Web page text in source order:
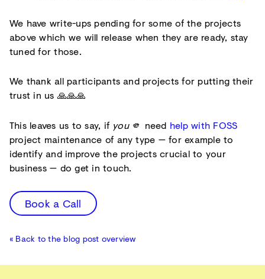
We have write-ups pending for some of the projects
above which we will release when they are ready, stay
tuned for those.
We thank all participants and projects for putting their
trust in us 🙏🙏🙏
This leaves us to say, if you🫵 need help with FOSS
project maintenance of any type — for example to
identify and improve the projects crucial to your
business — do get in touch.
Book a Call
« Back to the blog post overview